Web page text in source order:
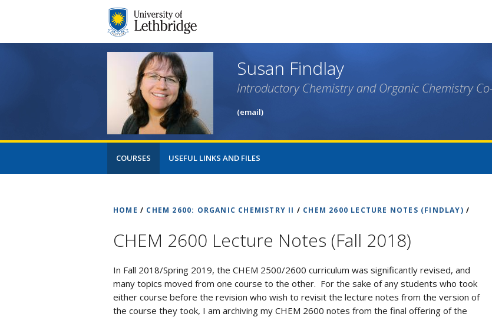
main
Susan Findlay
Introductory Chemistry and Organic Chemistry
(email)
COURSES USEFUL LINKS AND FILES
HOME / CHEM 2600: ORGANIC CHEMISTRY II / CHEM 2600 LECTURE NOTES (FINDLAY) /
CHEM 2600 Lecture Notes (Fall 2018)
In Fall 2018/Spring 2019, the CHEM 2500/2600 curriculum was significantly revised, and
many topics moved from one course to the other. For the sake of any students who took
either course before the revision who wish to revisit the lecture notes from the version of
the course they took, I am archiving my CHEM 2600 notes from the final offering of the